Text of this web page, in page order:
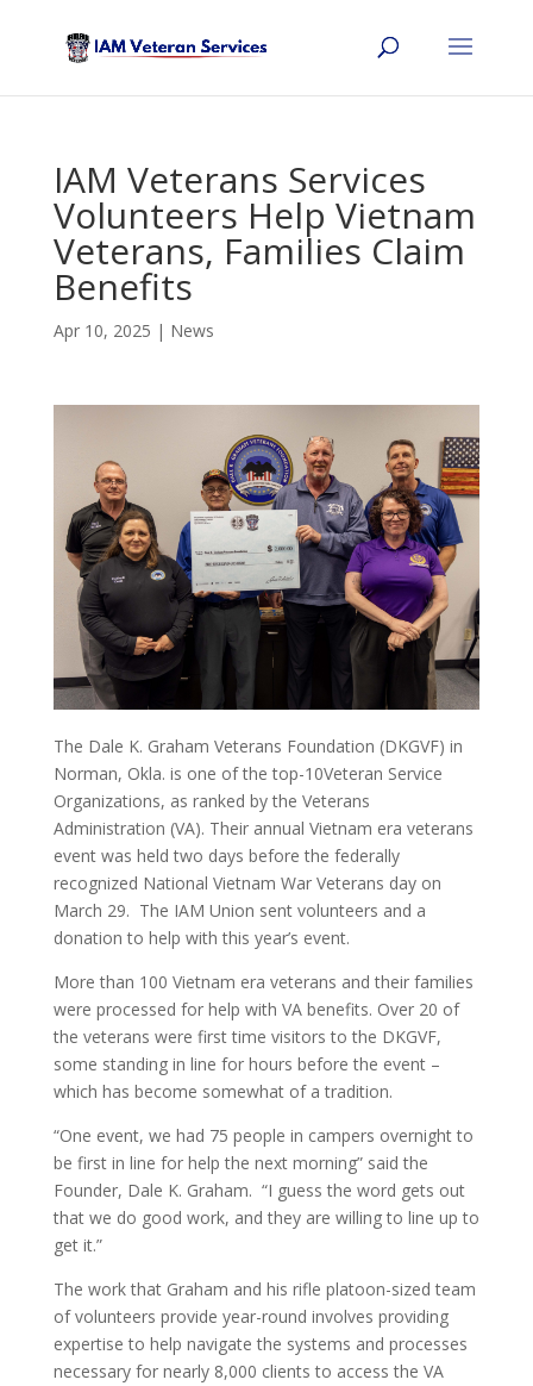
IAM Veterans Services
Volunteers Help Vietnam
Veterans, Families Claim
Benefits
Apr 10, 2025 | News
The Dale K. Graham Veterans Foundation (DKGVF) in
Norman, Okla. is one of the top-10Veteran Service
Organizations, as ranked by the Veterans
Administration (VA). Their annual Vietnam era veterans
event was held two days before the federally
recognized National Vietnam War Veterans day on
March 29. The IAM Union sent volunteers and a
donation to help with this year’s event.
More than 100 Vietnam era veterans and their families
were processed for help with VA benefits. Over 20 of
the veterans were first time visitors to the DKGVF,
some standing in line for hours before the event –
which has become somewhat of a tradition.
“One event, we had 75 people in campers overnight to
be first in line for help the next morning” said the
Founder, Dale K. Graham. “I guess the word gets out
that we do good work, and they are willing to line up to
get it.”
The work that Graham and his rifle platoon-sized team
of volunteers provide year-round involves providing
expertise to help navigate the systems and processes
necessary for nearly 8,000 clients to access the VA